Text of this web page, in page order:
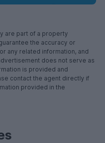
are part of a property
the accuracy or
any related information, and
does not serve as
is provided and
contact the agent directly if
provided in the